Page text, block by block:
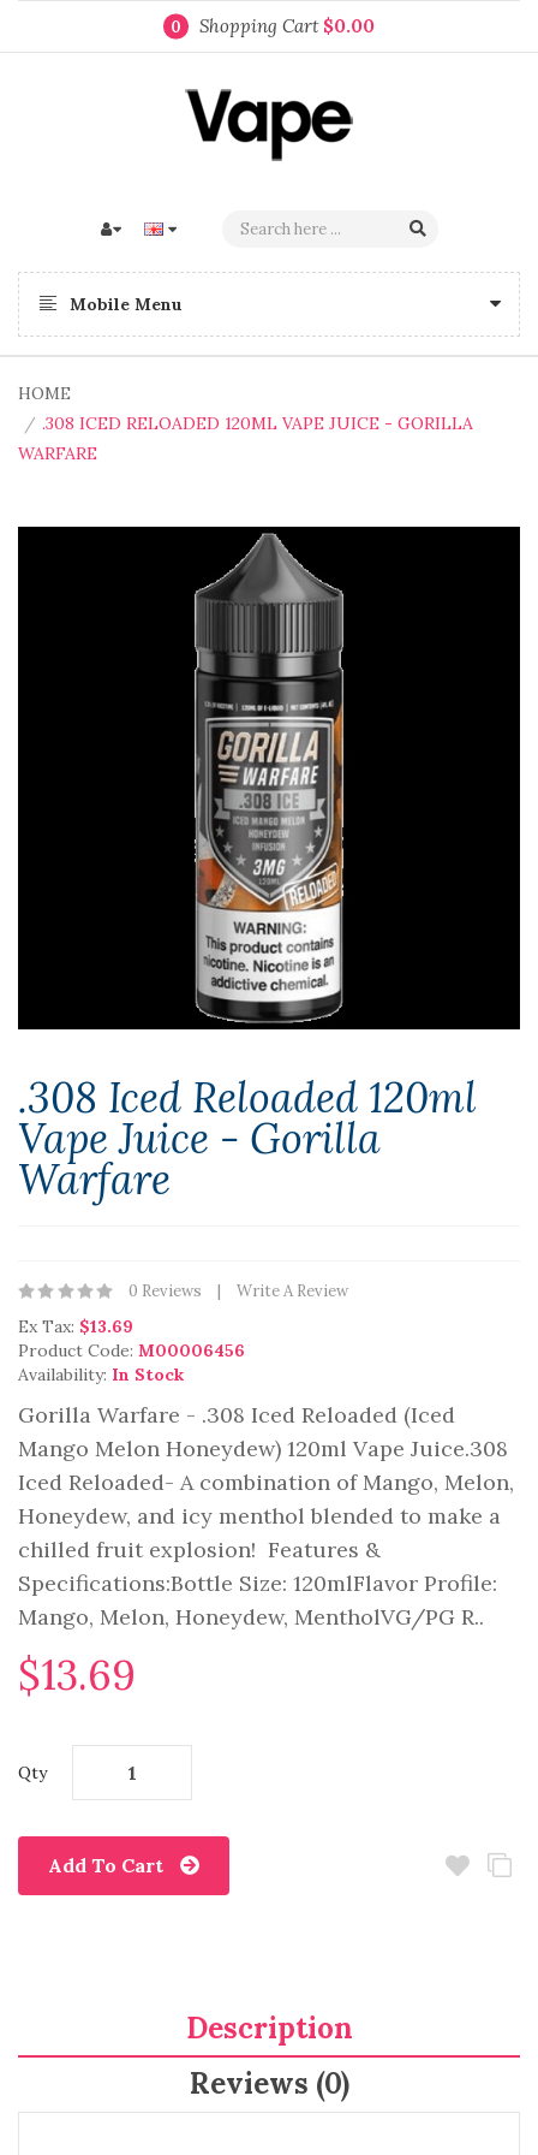
0 Shopping Cart $0.00
Mobile Menu
HOME
.308 ICED RELOADED 120ML VAPE JUICE - GORILLA
WARFARE
.308 Iced Reloaded 120ml
Vape Juice - Gorilla
Warfare
0 Reviews Write A Review
Ex Tax: $13.69
Product Code: M00006456
Availability: In Stock
Gorilla Warfare - .308 Iced Reloaded (Iced
Mango Melon Honeydew) 120ml Vape Juice.308
Iced Reloaded- A combination of Mango, Melon,
Honeydew, and icy menthol blended to make a
chilled fruit explosion! Features &
Specifications:Bottle Size: 120mlFlavor Profile:
Mango, Melon, Honeydew, MentholVG/PG R..
$13.69
Qty
Add To Cart
Description
Reviews (0)